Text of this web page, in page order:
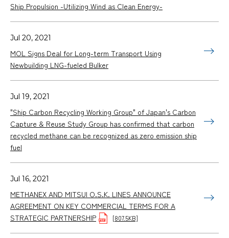
Ship Propulsion -Utilizing Wind as Clean Energy-
Jul 20, 2021
MOL Signs Deal for Long-term Transport Using
Newbuilding LNG-fueled Bulker
Jul 19, 2021
"Ship Carbon Recycling Working Group" of Japan's Carbon
Capture & Reuse Study Group has confirmed that carbon
recycled methane can be recognized as zero emission ship
fuel
Jul 16, 2021
METHANEX AND MITSUI O.S.K. LINES ANNOUNCE
AGREEMENT ON KEY COMMERCIAL TERMS FOR A
STRATEGIC PARTNERSHIP
[807.5KB]